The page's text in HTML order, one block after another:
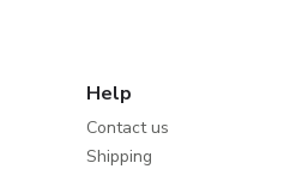
Help
Contact us
Shipping